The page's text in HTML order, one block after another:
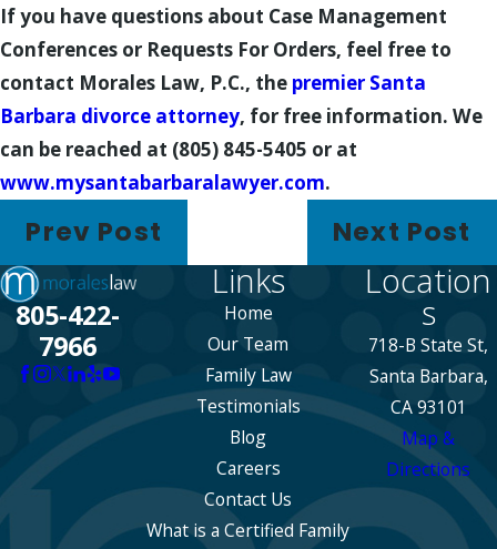
If you have questions about Case Management
Conferences or Requests For Orders, feel free to
contact Morales Law, P.C., the premier Santa
Barbara divorce attorney, for free information. We
can be reached at (805) 845-5405 or at
www.mysantabarbaralawyer.com.
Prev Post Next Post
805-422-
7966
Links
Home
What is a Certified Family
Our Team
Family Law
Testimonials
Blog
Careers
Contact Us
Location
s
718-B State St,
Santa Barbara,
CA 93101
Map &
Directions